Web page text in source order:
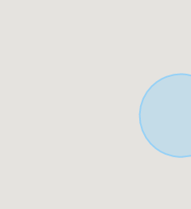
・A 3-minute walk from
※City Planning road area